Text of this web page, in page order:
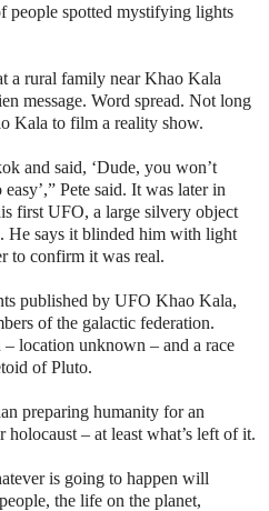
people spotted mystifying lights
a rural family near Khao Kala
message. Word spread. Not long
Kala to film a reality show.
and said, ‘Dude, you won’t
Pete said. It was later in
first UFO, a large silvery object
He says it blinded him with light
to confirm it was real.
published by UFO Khao Kala,
of the galactic federation.
location unknown – and a race
of Pluto.
preparing humanity for an
– at least what’s left of it.
is going to happen will
the life on the planet,